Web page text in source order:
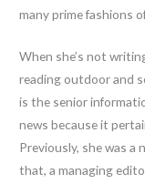
many prime fashions
When she’s not
reading outdoor and
is the senior
news because it
Previously, she was a
that, a managing